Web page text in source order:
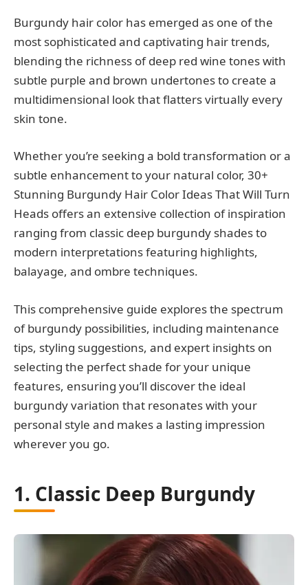
Burgundy hair color has emerged as one of the
most sophisticated and captivating hair trends,
blending the richness of deep red wine tones with
subtle purple and brown undertones to create a
multidimensional look that flatters virtually every
skin tone.
Whether you’re seeking a bold transformation or a
subtle enhancement to your natural color, 30+
Stunning Burgundy Hair Color Ideas That Will Turn
Heads offers an extensive collection of inspiration
ranging from classic deep burgundy shades to
modern interpretations featuring highlights,
balayage, and ombre techniques.
This comprehensive guide explores the spectrum
of burgundy possibilities, including maintenance
tips, styling suggestions, and expert insights on
selecting the perfect shade for your unique
features, ensuring you’ll discover the ideal
burgundy variation that resonates with your
personal style and makes a lasting impression
wherever you go.
1. Classic Deep Burgundy